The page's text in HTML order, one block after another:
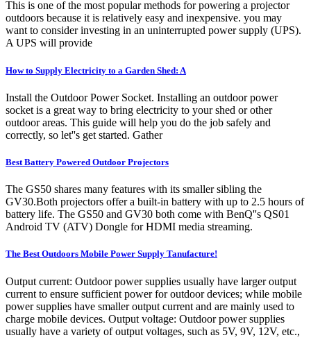
This is one of the most popular methods for powering a projector
outdoors because it is relatively easy and inexpensive. you may
want to consider investing in an uninterrupted power supply (UPS).
A UPS will provide
How to Supply Electricity to a Garden Shed: A
Install the Outdoor Power Socket. Installing an outdoor power
socket is a great way to bring electricity to your shed or other
outdoor areas. This guide will help you do the job safely and
correctly, so let''s get started. Gather
Best Battery Powered Outdoor Projectors
The GS50 shares many features with its smaller sibling the
GV30.Both projectors offer a built-in battery with up to 2.5 hours of
battery life. The GS50 and GV30 both come with BenQ''s QS01
Android TV (ATV) Dongle for HDMI media streaming.
The Best Outdoors Mobile Power Supply Tanufacture!
Output current: Outdoor power supplies usually have larger output
current to ensure sufficient power for outdoor devices; while mobile
power supplies have smaller output current and are mainly used to
charge mobile devices. Output voltage: Outdoor power supplies
usually have a variety of output voltages, such as 5V, 9V, 12V, etc.,